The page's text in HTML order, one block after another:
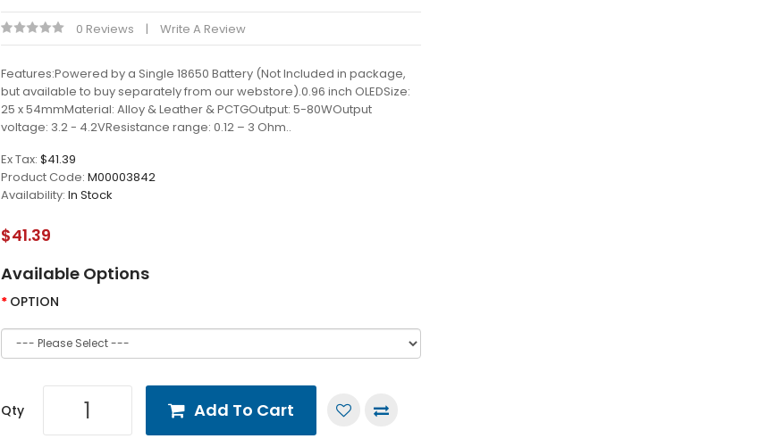
0 Reviews Write A Review
Features:Powered by a Single 18650 Battery (Not Included in package,
but available to buy separately from our webstore).0.96 inch OLEDSize:
25 x 54mmMaterial: Alloy & Leather & PCTGOutput: 5-80WOutput
voltage: 3.2 - 4.2VResistance range: 0.12 – 3 Ohm..
Ex Tax: $41.39
Product Code: M00003842
Availability: In Stock
$41.39
Available Options
OPTION
Qty Add To Cart